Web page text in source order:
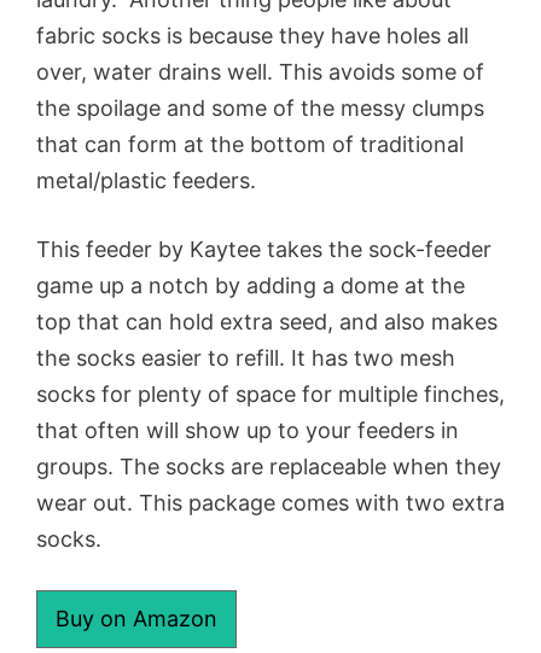
fabric socks is because they have holes all
over, water drains well. This avoids some of
the spoilage and some of the messy clumps
that can form at the bottom of traditional
metal/plastic feeders.
This feeder by Kaytee takes the sock-feeder
game up a notch by adding a dome at the
top that can hold extra seed, and also makes
the socks easier to refill. It has two mesh
socks for plenty of space for multiple finches,
that often will show up to your feeders in
groups. The socks are replaceable when they
wear out. This package comes with two extra
socks.
Buy on Amazon